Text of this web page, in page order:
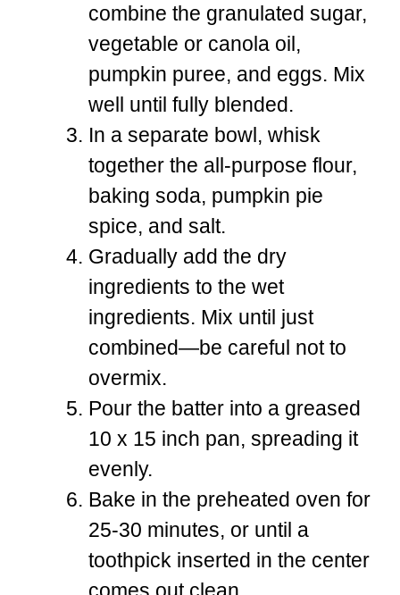
combine the granulated sugar,
vegetable or canola oil,
pumpkin puree, and eggs. Mix
well until fully blended.
In a separate bowl, whisk
together the all-purpose flour,
baking soda, pumpkin pie
spice, and salt.
Gradually add the dry
ingredients to the wet
ingredients. Mix until just
combined—be careful not to
overmix.
Pour the batter into a greased
10 x 15 inch pan, spreading it
evenly.
Bake in the preheated oven for
25-30 minutes, or until a
toothpick inserted in the center
comes out clean.